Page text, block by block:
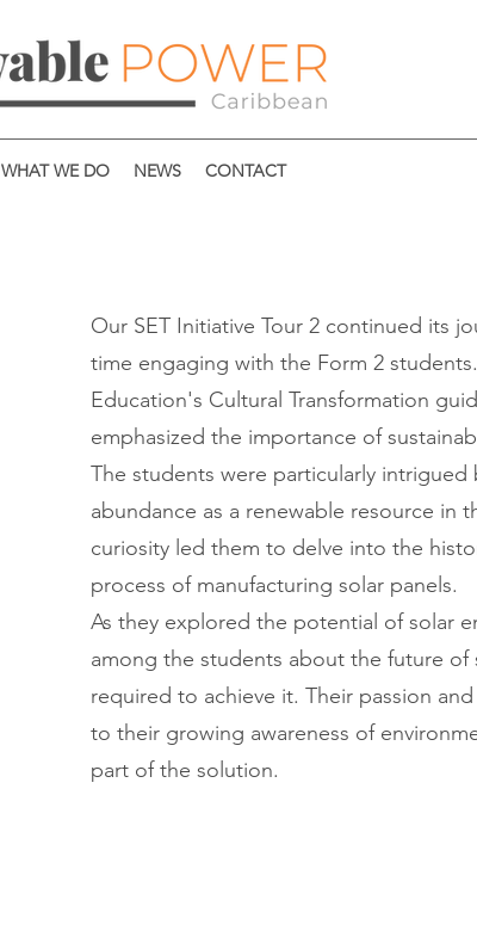
WHAT WE DO NEWS CONTACT
Our SET Initiative Tour 2 continued its
time engaging with the Form 2
Education's Cultural Transformation
emphasized the importance of
The students were particularly
abundance as a renewable resource in
curiosity led them to delve into the
process of manufacturing solar panels.
As they explored the potential of solar
among the students about the future of
required to achieve it. Their passion
to their growing awareness of
part of the solution.